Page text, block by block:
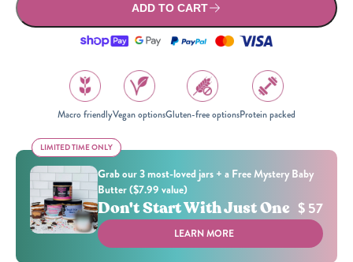
ADD TO CART
Macro friendlyVegan optionsGluten-free optionsProtein packed
LIMITED TIME ONLY
Grab our 3 most-loved jars + a Free Mystery Baby
Butter ($7.99 value)
Don't Start With Just One $ 57
LIMITED TIME ONLY
LEARN MORE